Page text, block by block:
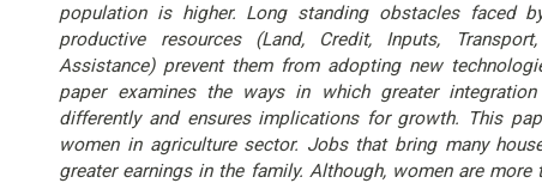
population is higher. Long standing obstacles faced
productive resources (Land, Credit, Inputs,
Assistance) prevent them from adopting new
paper examines the ways in which greater
differently and ensures implications for growth. This
women in agriculture sector. Jobs that bring many
greater earnings in the family. Although, women are